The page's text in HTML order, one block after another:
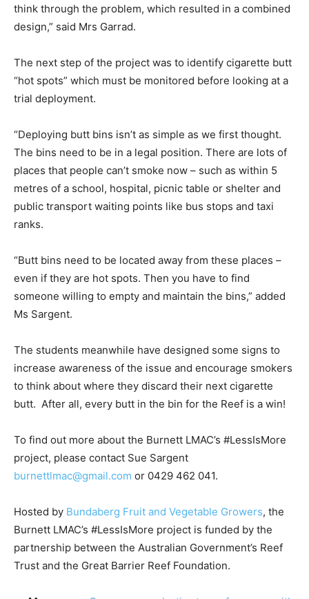
think through the problem, which resulted in a combined
design,” said Mrs Garrad.
The next step of the project was to identify cigarette butt
“hot spots” which must be monitored before looking at a
trial deployment.
“Deploying butt bins isn’t as simple as we first thought.
The bins need to be in a legal position. There are lots of
places that people can’t smoke now – such as within 5
metres of a school, hospital, picnic table or shelter and
public transport waiting points like bus stops and taxi
ranks.
“Butt bins need to be located away from these places –
even if they are hot spots. Then you have to find
someone willing to empty and maintain the bins,” added
Ms Sargent.
The students meanwhile have designed some signs to
increase awareness of the issue and encourage smokers
to think about where they discard their next cigarette
butt. After all, every butt in the bin for the Reef is a win!
To find out more about the Burnett LMAC’s #LessIsMore
project, please contact Sue Sargent
burnettlmac@gmail.com or 0429 462 041.
Hosted by Bundaberg Fruit and Vegetable Growers, the
Burnett LMAC’s #LessIsMore project is funded by the
partnership between the Australian Government’s Reef
Trust and the Great Barrier Reef Foundation.